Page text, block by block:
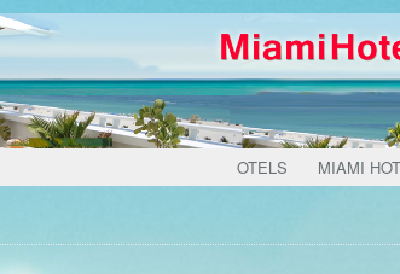
OTELS MIAMI